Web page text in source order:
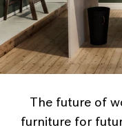
The future of
furniture for